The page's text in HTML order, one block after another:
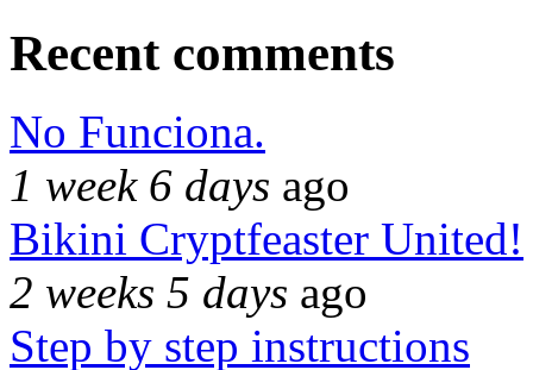
Recent comments
No Funciona.
1 week 6 days ago
Bikini Cryptfeaster United!
2 weeks 5 days ago
Step by step instructions